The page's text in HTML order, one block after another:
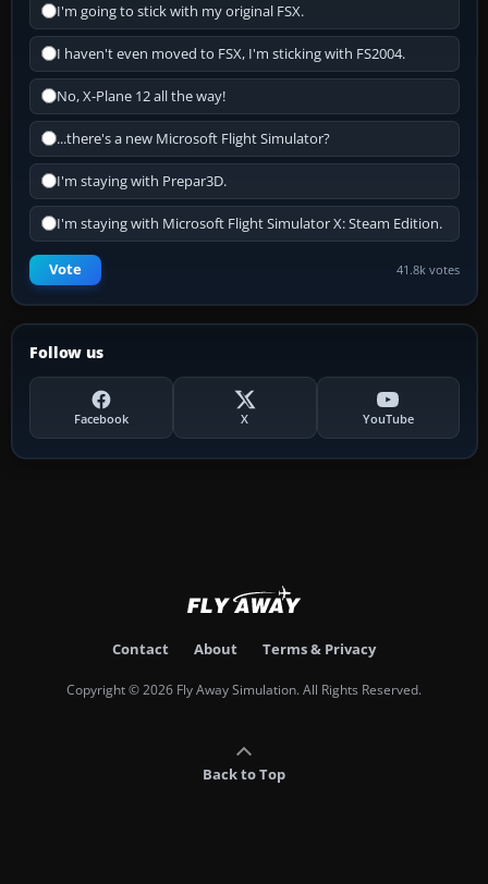
I'm going to stick with my original FSX.
I haven't even moved to FSX, I'm sticking with FS2004.
No, X-Plane 12 all the way!
...there's a new Microsoft Flight Simulator?
I'm staying with Prepar3D.
I'm staying with Microsoft Flight Simulator X: Steam Edition.
Vote 41.8k votes
Follow us
Facebook X YouTube
Contact About Terms & Privacy
Copyright © 2026 Fly Away Simulation. All Rights Reserved.
Back to Top